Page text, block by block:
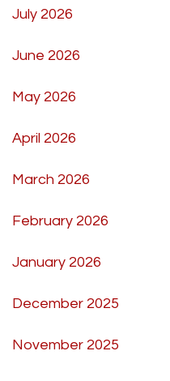
July 2026
June 2026
May 2026
April 2026
March 2026
February 2026
January 2026
December 2025
November 2025